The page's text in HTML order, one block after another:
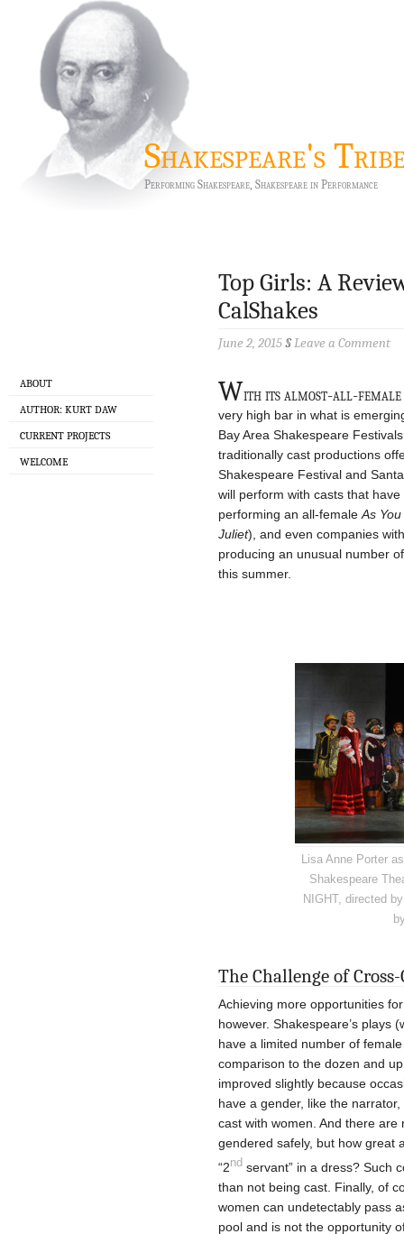
Shakespeare's
Performing Shakespeare, Shakespeare in Performance
ABOUT
AUTHOR: KURT DAW
CURRENT PROJECTS
WELCOME
Top Girls: A
CalShakes
June 2, 2015§Leave a Comment
With its almost-all-female
very high bar in what is
Bay Area Shakespeare
traditionally cast productions
Shakespeare Festival and
will perform with casts that
performing an all-female As
Juliet), and even companies
producing an unusual number
this summer.
Lisa Anne Porter
Shakespeare
NIGHT, directed
The Challenge of
Achieving more opportunities
however. Shakespeare’s plays
have a limited number of
comparison to the dozen and
improved slightly because
have a gender, like the
cast with women. And there
gendered safely, but how great
“2nd servant” in a dress? Such
than not being cast. Finally, of
women can undetectably pass
pool and is not the opportunity